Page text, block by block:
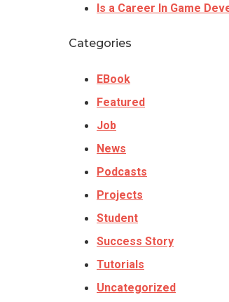
Is a Career In Game
Categories
EBook
Featured
Job
News
Podcasts
Projects
Student
Success Story
Tutorials
Uncategorized